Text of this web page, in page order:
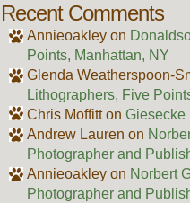
Recent Comments
Annieoakleyon
Points, Manhattan, NY
Glenda Weatherspoon-
Lithographers, Five
Chris Moffitton Giesecke
Andrew Lauren on
Photographer and
Annieoakleyon Norbert
Photographer and